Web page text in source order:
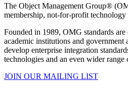
The Object Management Group®
membership, not-for-profit technology
Founded in 1989, OMG standards
academic institutions and government
develop enterprise integration
technologies and an even wider range
JOIN OUR MAILING LIST